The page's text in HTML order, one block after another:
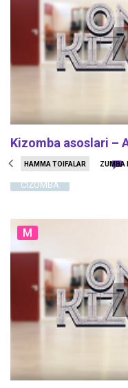
HAMMA TOIFALAR ZUMBA
Kizomba asoslari –
127836 1234
CIZOMBA
M